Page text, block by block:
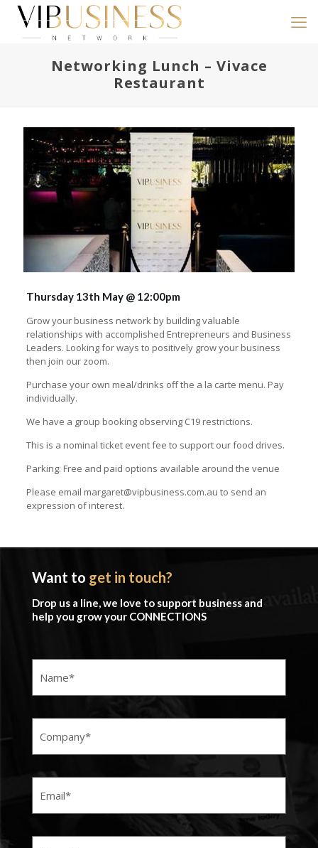
Networking Lunch – Vivace
Restaurant
Thursday 13th May @ 12:00pm
Grow your business network by building valuable
relationships with accomplished Entrepreneurs and Business
Leaders. Looking for ways to positively grow your business
then join our zoom.
Purchase your own meal/drinks off the a la carte menu. Pay
individually.
We have a group booking observing C19 restrictions.
This is a nominal ticket event fee to support our food drives.
Parking: Free and paid options available around the venue
Please email margaret@vipbusiness.com.au to send an
expression of interest.
Want to get in touch?
Drop us a line, we love to support business and
help you grow your CONNECTIONS
Email